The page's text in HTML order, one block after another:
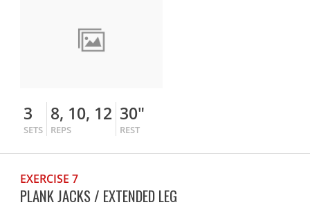
3
SETS
8, 10, 12
REPS
30"
REST
EXERCISE 7
PLANK JACKS / EXTENDED LEG